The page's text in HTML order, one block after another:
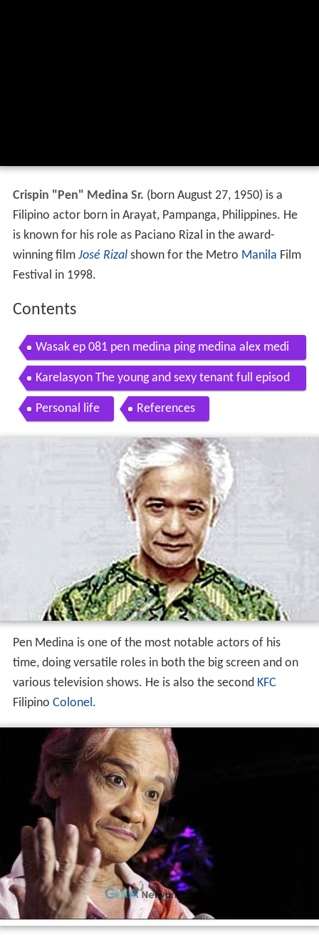
Crispin "Pen" Medina Sr. (born August 27, 1950) is a
Filipino actor born in Arayat, Pampanga, Philippines. He
is known for his role as Paciano Rizal in the award-
winning film José Rizalshown for the Metro Manila Film
Festival in 1998.
Contents
Wasak ep 081 pen medina ping medina alex medi
na
Karelasyon The young and sexy tenant full episod
e
Personal life References
Pen Medina is one of the most notable actors of his
time, doing versatile roles in both the big screen and on
various television shows. He is also the second KFC
Filipino Colonel.